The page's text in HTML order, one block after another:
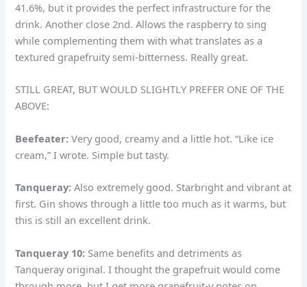
41.6%, but it provides the perfect infrastructure for the
drink. Another close 2nd. Allows the raspberry to sing
while complementing them with what translates as a
textured grapefruity semi-bitterness. Really great.
STILL GREAT, BUT WOULD SLIGHTLY PREFER ONE OF THE
ABOVE:
Beefeater:Very good, creamy and a little hot. “Like ice
cream,” I wrote. Simple but tasty.
Tanqueray: Also extremely good. Starbright and vibrant at
first. Gin shows through a little too much as it warms, but
this is still an excellent drink.
Tanqueray 10: Same benefits and detriments as
Tanqueray original. I thought the grapefruit would come